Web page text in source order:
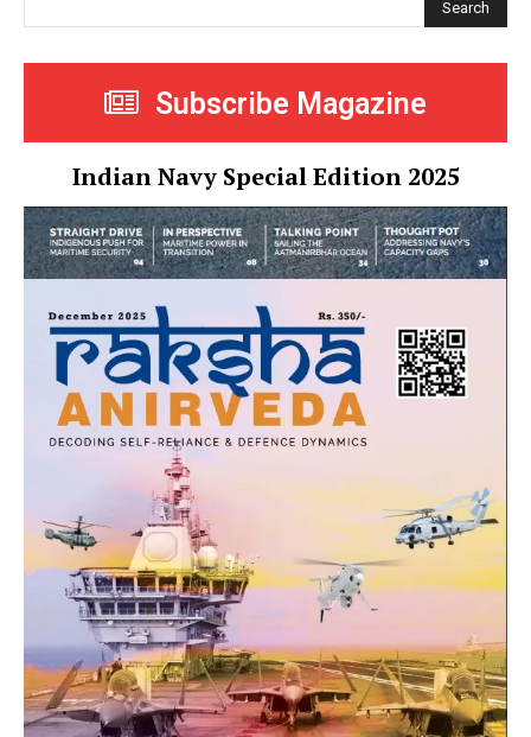
Search
Subscribe Magazine
Indian Navy Special Edition 2025